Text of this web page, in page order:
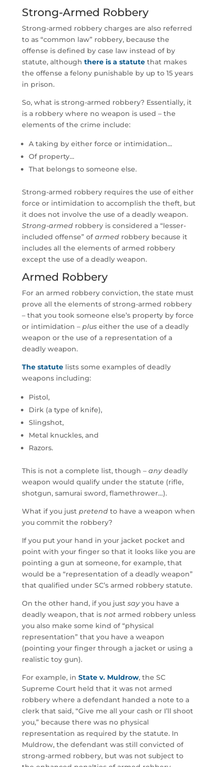
Strong-Armed Robbery
Strong-armed robbery charges are also referred
to as “common law” robbery, because the
offense is defined by case law instead of by
statute, although there is a statutethat makes
the offense a felony punishable by up to 15 years
in prison.
So, what is strong-armed robbery? Essentially, it
is a robbery where no weapon is used – the
elements of the crime include:
A taking by either force or intimidation…
Of property…
That belongs to someone else.
Strong-armed robbery requires the use of either
force or intimidation to accomplish the theft, but
it does not involve the use of a deadly weapon.
Strong-armedrobbery is considered a “lesser-
included offense” ofarmedrobbery because it
includes all the elements of armed robbery
except the use of a deadly weapon.
Armed Robbery
For an armed robbery conviction, the state must
prove all the elements of strong-armed robbery
– that you took someone else’s property by force
or intimidation – pluseither the use of a deadly
weapon or the use of a representation of a
deadly weapon.
The statutelists some examples of deadly
weapons including:
Pistol,
Dirk (a type of knife),
Slingshot,
Metal knuckles, and
Razors.
This is not a complete list, though – anydeadly
weapon would qualify under the statute (rifle,
shotgun, samurai sword, flamethrower…).
What if you just pretendto have a weapon when
you commit the robbery?
If you put your hand in your jacket pocket and
point with your finger so that it looks like you are
pointing a gun at someone, for example, that
would be a “representation of a deadly weapon”
that qualified under SC’s armed robbery statute.
On the other hand, if you just sayyou have a
deadly weapon, that is notarmed robbery unless
you also make some kind of “physical
representation” that you have a weapon
(pointing your finger through a jacket or using a
realistic toy gun).
For example, in State v. Muldrow, the SC
Supreme Court held that it was not armed
robbery where a defendant handed a note to a
clerk that said, “Give me all your cash or I’ll shoot
you,” because there was no physical
representation as required by the statute. In
Muldrow, the defendant was still convicted of
strong-armed robbery, but was not subject to